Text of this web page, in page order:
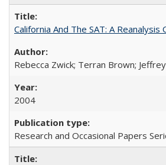
California And The SAT: A
Rebecca Zwick; Terran Brown; Jeffrey
2004
Research and Occasional Papers